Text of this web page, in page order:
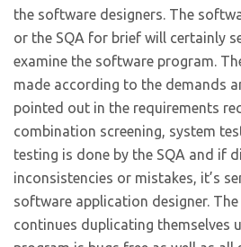
the software designers. The
or the SQA for brief will certainly
examine the software program.
made according to the demands
pointed out in the requirements
combination screening, system
testing is done by the SQA and if
inconsistencies or mistakes, it’s
software application designer.
continues duplicating themselves